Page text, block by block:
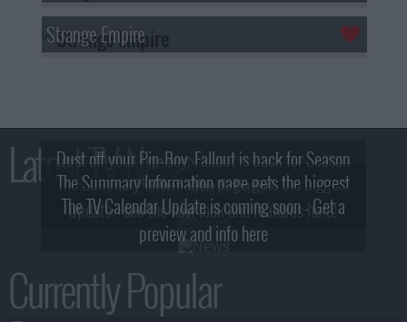
Strange Empire
Latest TV News
Dust off your Pip-Boy, Fallout is back for Season
2! What, Who & Trailer!
The Summary Information page gets the biggest
update - see the new look and features here!
The TV Calendar Update is coming soon - Get a
preview and info here
Currently Popular